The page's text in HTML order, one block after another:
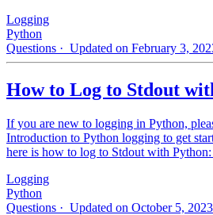
Logging
Python
Questions · Updated on February 3,
How to Log to Stdout
If you are new to logging in Python,
Introduction to Python logging to get
here is how to log to Stdout with
Logging
Python
Questions · Updated on October 5, 2023